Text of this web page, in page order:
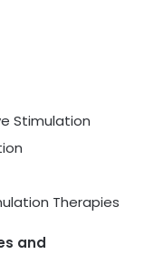
Stimulation
Therapies
and